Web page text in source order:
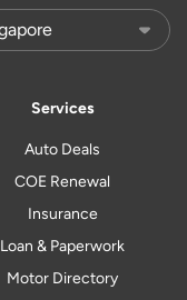
Services
Auto Deals
COE Renewal
Insurance
Loan & Paperwork
Motor Directory